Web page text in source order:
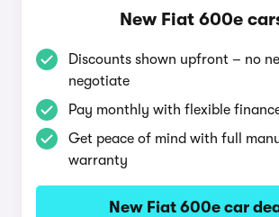
New Fiat 600e
Discounts shown upfront – no
negotiate
Pay monthly with flexible
Get peace of mind with full
warranty
New Fiat 600e car